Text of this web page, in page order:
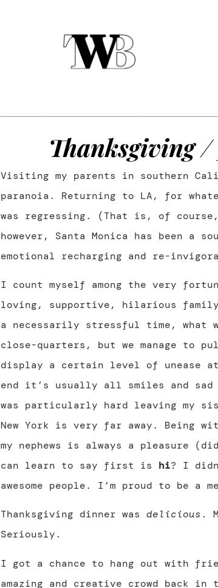
Thanksgiving
Visiting my parents in southern
paranoia. Returning to LA, for
was regressing. (That is, of
however, Santa Monica has been a
emotional recharging and re-
I count myself among the very
loving, supportive, hilarious family.
a necessarily stressful time, what
close-quarters, but we manage
display a certain level of unease
end it’s usually all smiles and sad
was particularly hard leaving my
New York is very far away. Being
my nephews is always a pleasure
can learn to say first is hi? I
awesome people. I’m proud to be a
Thanksgiving dinner wasdelicious .
Seriously.
I got a chance to hang out with
amazing and creative crowd back in